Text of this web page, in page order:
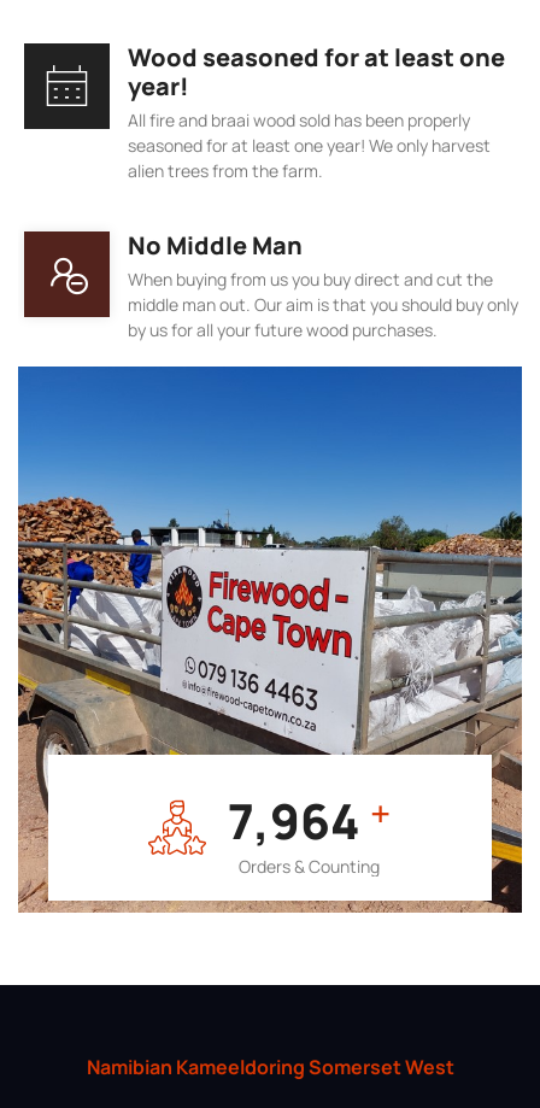
7,964 +
Orders & Counting
Wood seasoned for at least one
year!
All fire and braai wood sold has been properly
seasoned for at least one year! We only harvest
alien trees from the farm.
No Middle Man
When buying from us you buy direct and cut the
middle man out. Our aim is that you should buy only
by us for all your future wood purchases.
Namibian Kameeldoring Somerset West